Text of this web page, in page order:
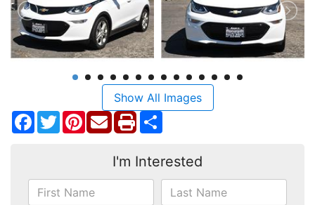
Show All Images
Facebook
TwitterPinterest
I'm Interested